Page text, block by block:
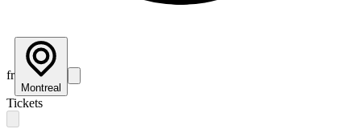
fr
Montreal
Tickets